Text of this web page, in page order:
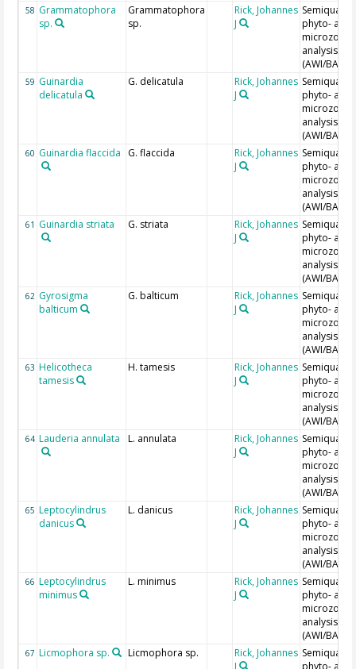
58 Grammatophora
sp.
Grammatophora
sp.
Rick, Johannes
J
phyto- and
analysis
(AWI/BAH)
59 Guinardia
delicatula
G. delicatula
Rick, Johannes
J
phyto- and
analysis
(AWI/BAH)
60 Guinardia flaccida G. flaccida
Rick, Johannes
J
phyto- and
analysis
(AWI/BAH)
61 Guinardia striata G. striata
Rick, Johannes
J
phyto- and
analysis
(AWI/BAH)
62 Gyrosigma
balticum
G. balticum
Rick, Johannes
J
phyto- and
analysis
(AWI/BAH)
63 Helicotheca
tamesis
H. tamesis
Rick, Johannes
J
phyto- and
analysis
(AWI/BAH)
64 Lauderia annulata L. annulata
Rick, Johannes
J
phyto- and
analysis
(AWI/BAH)
65 Leptocylindrus
danicus
L. danicus
Rick, Johannes
J
phyto- and
analysis
(AWI/BAH)
66 Leptocylindrus
minimus
L. minimus
Rick, Johannes
J
phyto- and
analysis
(AWI/BAH)
67 Licmophora sp. Licmophora sp.
Rick, Johannes
J
phyto- and